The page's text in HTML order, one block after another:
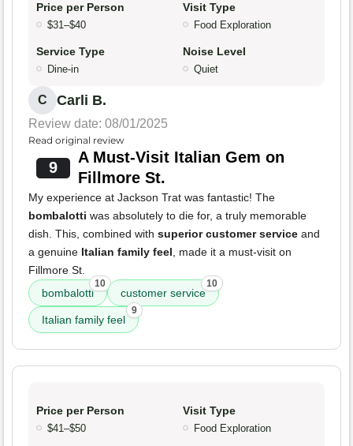
Price per Person
$31–$40
Visit Type
Food Exploration
Service Type
Dine-in
Noise Level
Quiet
C Carli B.
Review date: 08/01/2025
Read original review
9
A Must-Visit Italian Gem on
Fillmore St.
My experience at Jackson Trat was fantastic! The
bombalotti was absolutely to die for, a truly memorable
dish. This, combined with superior customer service and
a genuine Italian family feel, made it a must-visit on
Fillmore St.
bombalotti
10
customer service
10
Italian family feel
9
Price per Person
$41–$50
Visit Type
Food Exploration